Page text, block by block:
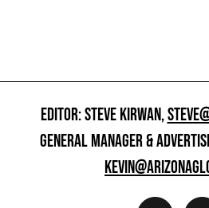
EDITOR: STEVE KIRWAN,
GENERAL MANAGER &